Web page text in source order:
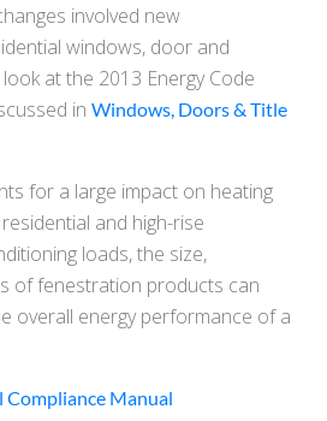
involved new
windows, door and
at the 2013 Energy Code
in Windows, Doors & Title
for a large impact on heating
and high-rise
loads, the size,
of fenestration products can
overall energy performance of a
Compliance Manual